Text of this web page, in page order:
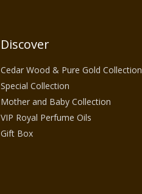
Discover
Cedar Wood & Pure Gold Collection
Special Collection
Mother and Baby Collection
VIP Royal Perfume Oils
Gift Box